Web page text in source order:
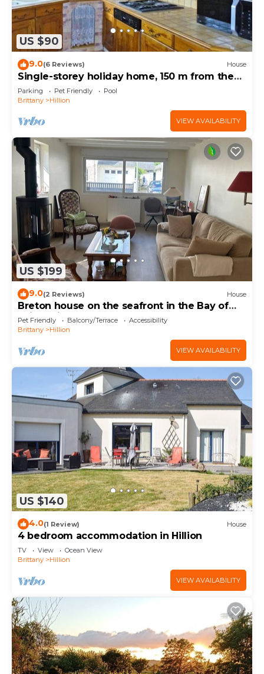
US $90
9.0(6 Reviews) House
Single-storey holiday home, 150 m from the
beach
Parking Pet Friendly
Pool
Brittany
Hillion
VIEW AVAILABILITY
US $199
9.0(2 Reviews) House
Breton house on the seafront in the Bay of
Saint-Brieuc 300m from the GR34
Pet Friendly Balcony/Terrace
Accessibility
Brittany
Hillion
VIEW AVAILABILITY
US $140
4.0(1 Review) House
4 bedroom accommodation in Hillion
TV View
Ocean View
Brittany
Hillion
VIEW AVAILABILITY